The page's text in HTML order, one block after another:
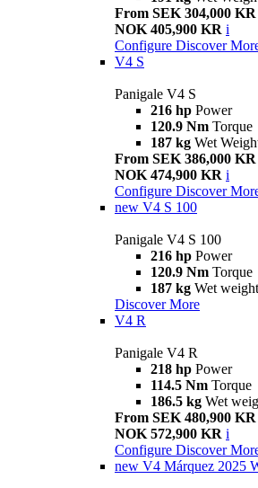
From SEK 304,000 KR
NOK 405,900 KR i
Configure Discover
V4 S
Panigale V4 S
216 hp Power
120.9 Nm Torque
187 kg Wet
From SEK 386,000 KR
NOK 474,900 KR i
Configure Discover
new V4 S 100
Panigale V4 S 100
216 hp Power
120.9 Nm Torque
187 kg Wet
Discover More
V4 R
Panigale V4 R
218 hp Power
114.5 Nm Torque
186.5 kg Wet
From SEK 480,900 KR
NOK 572,900 KR i
Configure Discover
new V4 Márquez 2025